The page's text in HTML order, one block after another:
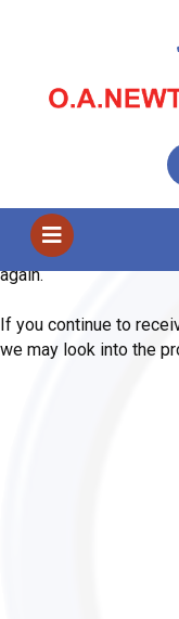
Please use your
again.
If you continue to
we may look into the